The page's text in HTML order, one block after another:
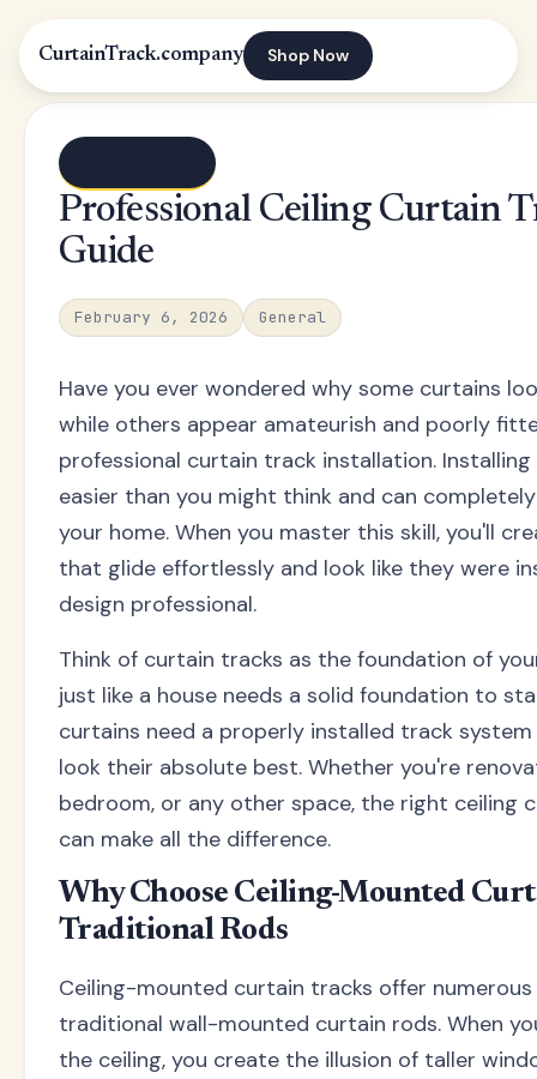
CurtainTrack.company Shop Now
Professional Ceiling Curtain
Guide
February 6, 2026 General
Have you ever wondered why some curtains
while others appear amateurish and poorly
professional curtain track installation.
easier than you might think and can
your home. When you master this skill, you'll
that glide effortlessly and look like they were
design professional.
Think of curtain tracks as the foundation of
just like a house needs a solid foundation to
curtains need a properly installed track
look their absolute best. Whether you're
bedroom, or any other space, the right ceiling
can make all the difference.
Why Choose Ceiling-Mounted
Traditional Rods
Ceiling-mounted curtain tracks offer
traditional wall-mounted curtain rods. When
the ceiling, you create the illusion of taller